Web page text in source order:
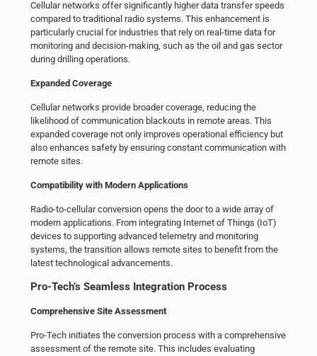
Cellular networks offer significantly higher data transfer speeds
compared to traditional radio systems. This enhancement is
particularly crucial for industries that rely on real-time data for
monitoring and decision-making, such as the oil and gas sector
during drilling operations.
Expanded Coverage
Cellular networks provide broader coverage, reducing the
likelihood of communication blackouts in remote areas. This
expanded coverage not only improves operational efficiency but
also enhances safety by ensuring constant communication with
remote sites.
Compatibility with Modern Applications
Radio-to-cellular conversion opens the door to a wide array of
modern applications. From integrating Internet of Things (IoT)
devices to supporting advanced telemetry and monitoring
systems, the transition allows remote sites to benefit from the
latest technological advancements.
Pro-Tech’s Seamless Integration Process
Comprehensive Site Assessment
Pro-Tech initiates the conversion process with a comprehensive
assessment of the remote site. This includes evaluating